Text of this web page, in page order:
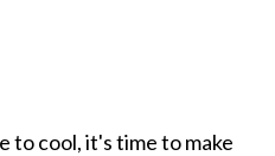
to cool, it's time to make